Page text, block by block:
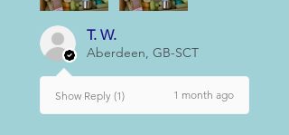
T. W.
Aberdeen, GB-SCT
Show Reply (1) 1 month ago